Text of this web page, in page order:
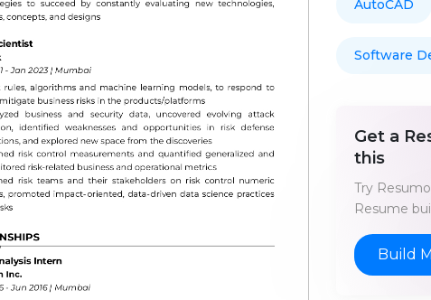
AutoCAD
Software
Get a
this
Try
Resume
Build